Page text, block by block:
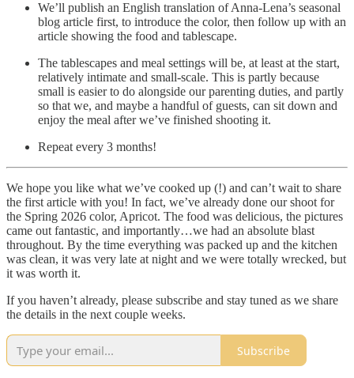
We’ll publish an English translation of Anna-Lena’s seasonal
blog article first, to introduce the color, then follow up with an
article showing the food and tablescape.
The tablescapes and meal settings will be, at least at the start,
relatively intimate and small-scale. This is partly because
small is easier to do alongside our parenting duties, and partly
so that we, and maybe a handful of guests, can sit down and
enjoy the meal after we’ve finished shooting it.
Repeat every 3 months!
We hope you like what we’ve cooked up (!) and can’t wait to share
the first article with you! In fact, we’ve already done our shoot for
the Spring 2026 color, Apricot. The food was delicious, the pictures
came out fantastic, and importantly…we had an absolute blast
throughout. By the time everything was packed up and the kitchen
was clean, it was very late at night and we were totally wrecked, but
it was worth it.
If you haven’t already, please subscribe and stay tuned as we share
the details in the next couple weeks.
Subscribe